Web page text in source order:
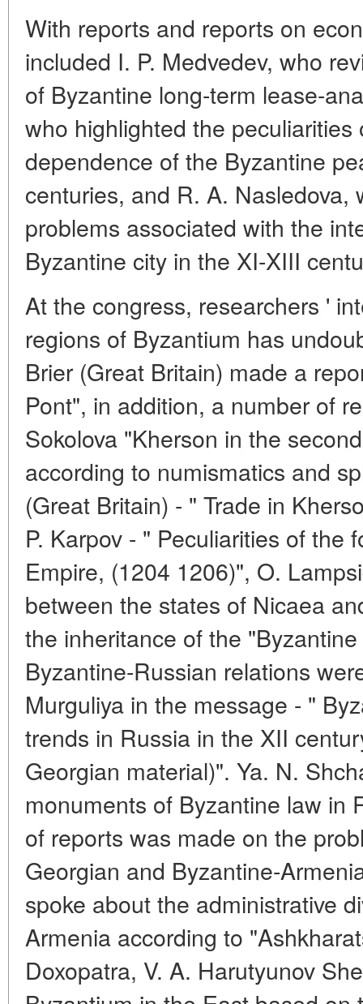
With reports and reports on
included I. P. Medvedev, who
of Byzantine long-term lease-
who highlighted the
dependence of the Byzantine
centuries, and R. A. Nasledova,
problems associated with the
Byzantine city in the XI-XIII
At the congress, researchers '
regions of Byzantium has
Brier (Great Britain) made a
Pont", in addition, a number of
Sokolova "Kherson in the
according to numismatics and
(Great Britain) - " Trade in
P. Karpov - " Peculiarities of the
Empire, (1204 1206)", O.
between the states of Nicaea
the inheritance of the
Byzantine-Russian relations
Murguliya in the message - "
trends in Russia in the XII
Georgian material)". Ya. N.
monuments of Byzantine law in
of reports was made on the
Georgian and Byzantine-
spoke about the administrative
Armenia according to
Doxopatra, V. A. Harutyunov